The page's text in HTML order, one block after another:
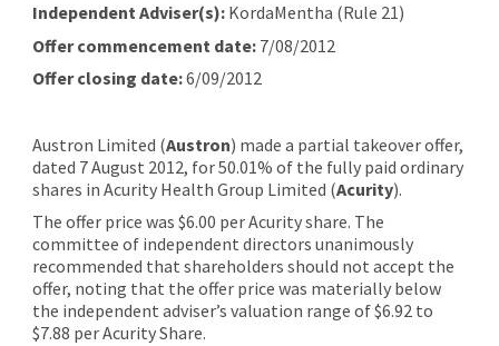
Independent Adviser(s):KordaMentha (Rule 21)
Offer commencement date:7/08/2012
Offer closing date:6/09/2012
Austron Limited (Austron) made a partial takeover offer,
dated 7 August 2012, for 50.01% of the fully paid ordinary
shares in Acurity Health Group Limited (Acurity).
The offer price was $6.00 per Acurity share. The
committee of independent directors unanimously
recommended that shareholders should not accept the
offer, noting that the offer price was materially below
the independent adviser’s valuation range of $6.92 to
$7.88 per Acurity Share.